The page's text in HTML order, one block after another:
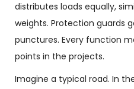
distributes loads equally,
weights. Protection guards
punctures. Every function
points in the projects.
Imagine a typical road. In